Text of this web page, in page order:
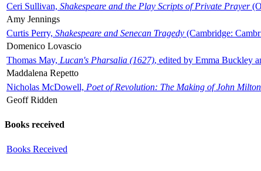
Ceri Sullivan, Shakespeare and the Play Scripts of Private Prayer
Amy Jennings
Curtis Perry, Shakespeare and Senecan Tragedy (Cambridge:
Domenico Lovascio
Thomas May, Lucan's Pharsalia (1627), edited by Emma Buckley
Maddalena Repetto
Nicholas McDowell, Poet of Revolution: The Making of John Milton
Geoff Ridden
Books received
Books Received